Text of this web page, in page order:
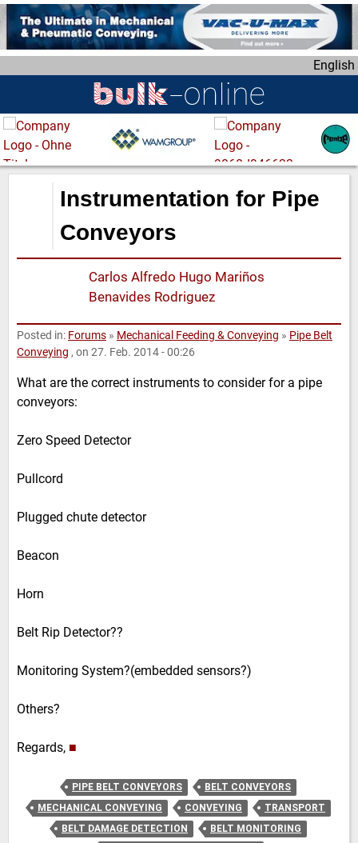
i
m
a
i
English
Instrumentation for Pipe
Conveyors
Carlos Alfredo Hugo Mariños
Benavides Rodriguez
Posted in: Forums » Mechanical Feeding & Conveying » Pipe Belt
Conveying , on 27. Feb. 2014 - 00:26
What are the correct instruments to consider for a pipe
conveyors:
Zero Speed Detector
Pullcord
Plugged chute detector
Beacon
Horn
Belt Rip Detector??
Monitoring System?(embedded sensors?)
Others?
Regards, ■
PIPE BELT CONVEYORS
BELT CONVEYORS
MECHANICAL CONVEYING
CONVEYING
TRANSPORT
BELT DAMAGE DETECTION
BELT MONITORING